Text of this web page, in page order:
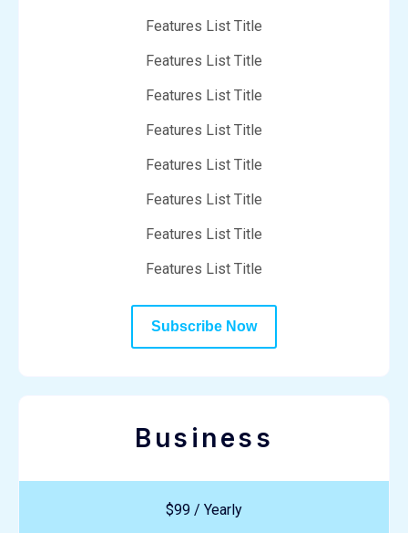
Features List Title
Features List Title
Features List Title
Features List Title
Features List Title
Features List Title
Features List Title
Features List Title
Subscribe Now
Business
$99 / Yearly